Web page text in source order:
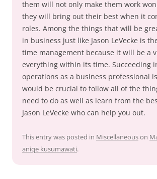
them will not only make them work
they will bring out their best when it
roles. Among the things that will be
in business just like Jason LeVecke is
time management because it will be a
everything within its time. Succeeding
operations as a business professional
would be crucial to follow all of the
need to do as well as learn from the
Jason LeVecke who can help you out.
This entry was posted in Miscellaneouson
aniqe kusumawati.